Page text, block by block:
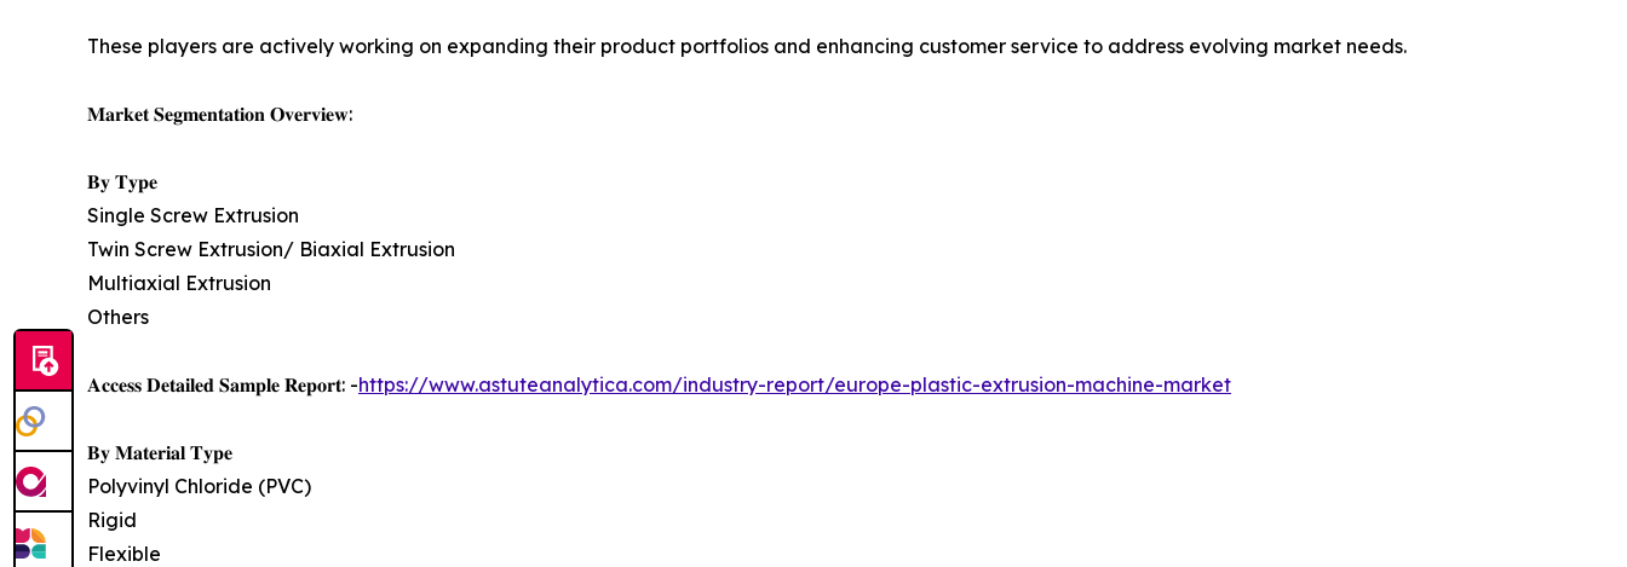
These players are actively working on expanding their product portfolios and enhancing customer service to address evolving market needs.
𝐌𝐚𝐫𝐤𝐞𝐭 𝐒𝐞𝐠𝐦𝐞𝐧𝐭𝐚𝐭𝐢𝐨𝐧 𝐎𝐯𝐞𝐫𝐯𝐢𝐞𝐰:
𝐁𝐲 𝐓𝐲𝐩𝐞
Single Screw Extrusion
Twin Screw Extrusion/ Biaxial Extrusion
Multiaxial Extrusion
Others
𝐀𝐜𝐜𝐞𝐬𝐬 𝐃𝐞𝐭𝐚𝐢𝐥𝐞𝐝 𝐒𝐚𝐦𝐩𝐥𝐞 𝐑𝐞𝐩𝐨𝐫𝐭: -https://www.astuteanalytica.com/industry-report/europe-plastic-extrusion-machine-market
𝐁𝐲 𝐌𝐚𝐭𝐞𝐫𝐢𝐚𝐥 𝐓𝐲𝐩𝐞
Polyvinyl Chloride (PVC)
Rigid
Flexible